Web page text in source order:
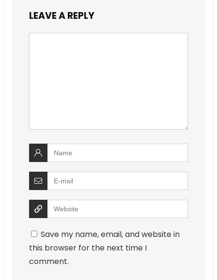
LEAVE A REPLY
Save my name, email, and website in
this browser for the next time I
comment.